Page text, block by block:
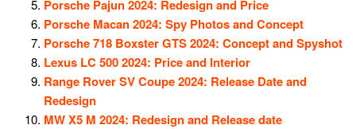
Porsche Pajun 2024: Redesign and Price
Porsche Macan 2024: Spy Photos and Concept
Porsche 718 Boxster GTS 2024: Concept and Spyshot
Lexus LC 500 2024: Price and Interior
Range Rover SV Coupe 2024: Release Date and
Redesign
MW X5 M 2024: Redesign and Release date